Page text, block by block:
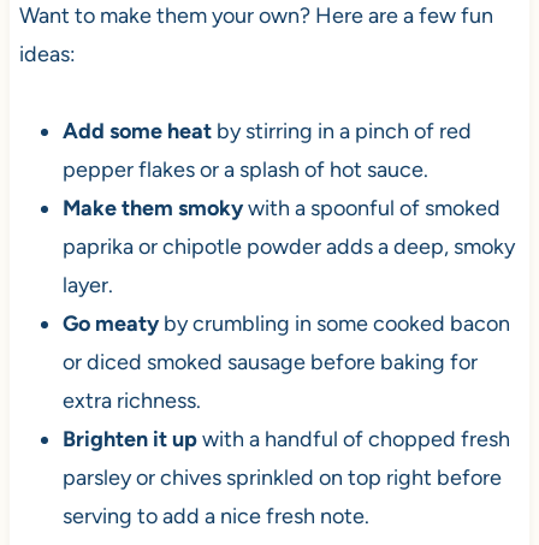
Want to make them your own? Here are a few fun
ideas:
Add some heatby stirring in a pinch of red
pepper flakes or a splash of hot sauce.
Make them smokywith a spoonful of smoked
paprika or chipotle powder adds a deep, smoky
layer.
Go meatyby crumbling in some cooked bacon
or diced smoked sausage before baking for
extra richness.
Brighten it upwith a handful of chopped fresh
parsley or chives sprinkled on top right before
serving to add a nice fresh note.